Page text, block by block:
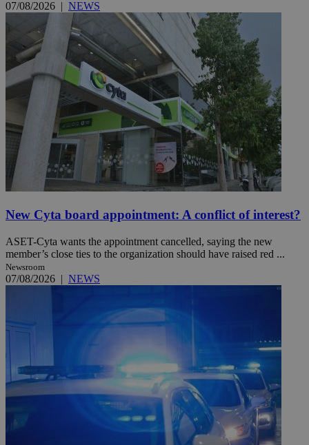
07/08/2026 | NEWS
New Cyta board appointment: A conflict of interest?
ASET-Cyta wants the appointment cancelled, saying the new
member’s close ties to the organization should have raised red ...
Newsroom
07/08/2026 | NEWS